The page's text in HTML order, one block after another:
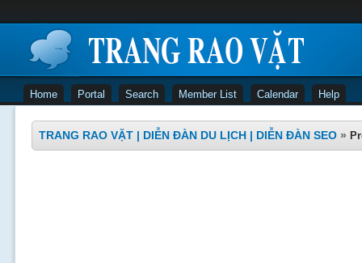
Home Portal Search Member List Calendar Help
TRANG RAO VẶT | DIỄN ĐÀN DU LỊCH | DIỄN ĐÀN SEO »